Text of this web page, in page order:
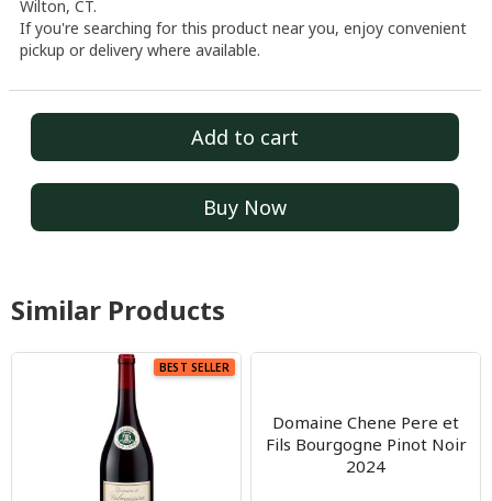
Wilton, CT.
If you're searching for this product near you, enjoy convenient
pickup or delivery where available.
Add to cart
Buy Now
Similar Products
BEST SELLER
Domaine Chene Pere et
Fils Bourgogne Pinot Noir
2024